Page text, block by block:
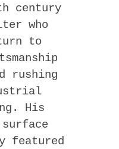
century
who
to
rushing
His
featured